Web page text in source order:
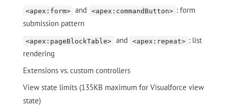
<apex:form> and <apex:commandButton> : form
submission pattern
<apex:pageBlockTable> and <apex:repeat> : list
rendering
Extensions vs. custom controllers
View state limits (135KB maximum for Visualforce view
state)